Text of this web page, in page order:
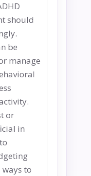
should
be
manage
or
in
to